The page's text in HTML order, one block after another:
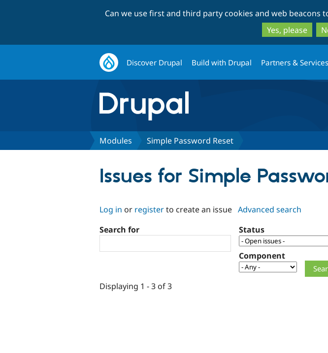
Can we use first and third party cookies and web beacons
Yes, please
Discover Drupal Build with Drupal Partners & Services
Modules Simple Password Reset
Issues for Simple
Log in or registerto create an issue Advanced search
Search for
Status
Component
Displaying 1 - 3 of 3